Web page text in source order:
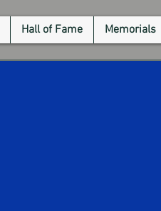
Hall of Fame Memorials